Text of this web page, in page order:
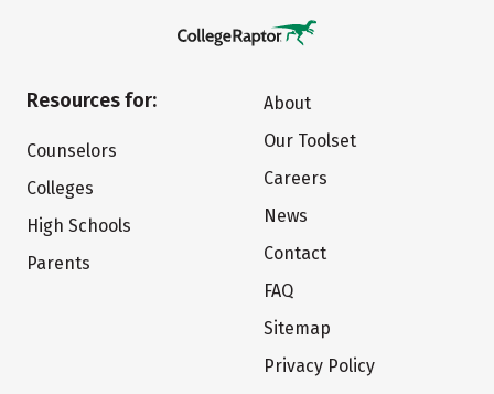
Resources for:
Counselors
Colleges
High Schools
Parents
About
Our Toolset
Careers
News
Contact
FAQ
Sitemap
Privacy Policy